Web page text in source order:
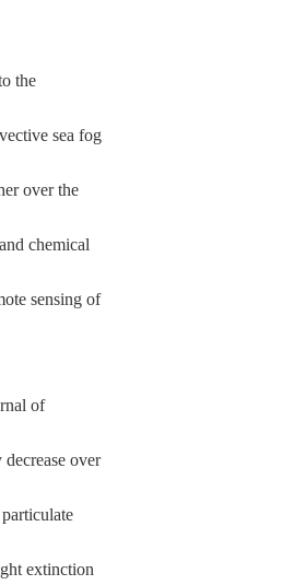
the
sea fog
over the
chemical
sensing of
of
over
extinction